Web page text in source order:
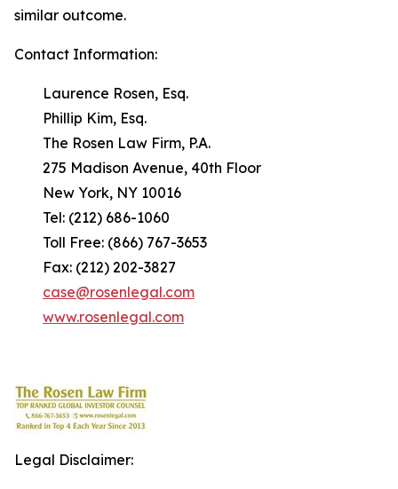
similar outcome.
Contact Information:
Laurence Rosen, Esq.
Phillip Kim, Esq.
The Rosen Law Firm, P.A.
275 Madison Avenue, 40th Floor
New York, NY 10016
Tel: (212) 686-1060
Toll Free: (866) 767-3653
Fax: (212) 202-3827
case@rosenlegal.com
www.rosenlegal.com
Legal Disclaimer: